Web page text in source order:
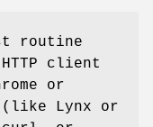
routine
client
or
Lynx or